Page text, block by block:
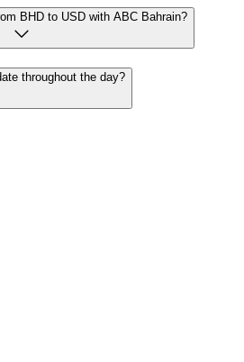
BHD to USD with ABC Bahrain?
throughout the day?